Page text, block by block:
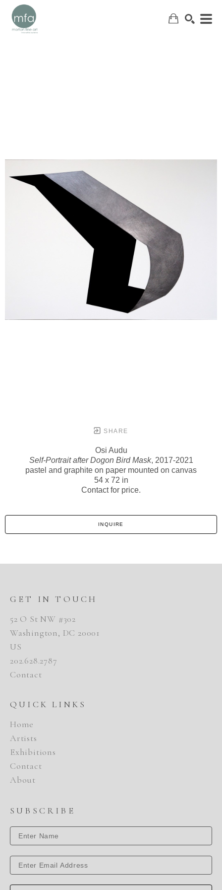
SHARE
Osi Audu
Self-Portrait after Dogon Bird Mask, 2017-2021
pastel and graphite on paper mounted on canvas
54 x 72 in
Contact for price.
INQUIRE
GET IN TOUCH
52 O St NW #302
Washington, DC 20001
US
202.628.2787
Contact
QUICK LINKS
Home
Artists
Exhibitions
Contact
About
SUBSCRIBE